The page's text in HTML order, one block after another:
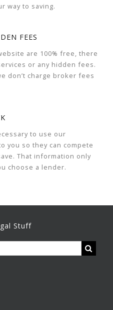
way to saving.
FEES
are 100% free, there
or any hidden fees.
don’t charge broker fees
to use our
you so they can compete
That information only
choose a lender.
Stuff